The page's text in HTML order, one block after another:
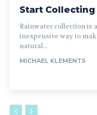
Start
Rainwater collection is
inexpensive way to
natural...
MICHAEL KLEMENTS